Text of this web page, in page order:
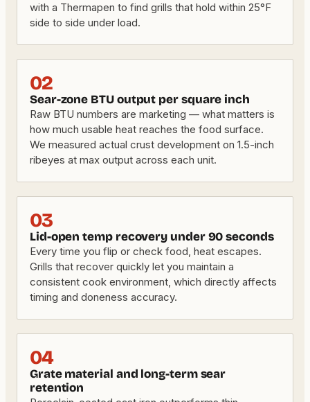
with a Thermapen to find grills that hold within 25°F
side to side under load.
02
Sear-zone BTU output per square inch
Raw BTU numbers are marketing — what matters is
how much usable heat reaches the food surface.
We measured actual crust development on 1.5-inch
ribeyes at max output across each unit.
03
Lid-open temp recovery under 90 seconds
Every time you flip or check food, heat escapes.
Grills that recover quickly let you maintain a
consistent cook environment, which directly affects
timing and doneness accuracy.
04
Grate material and long-term sear
retention